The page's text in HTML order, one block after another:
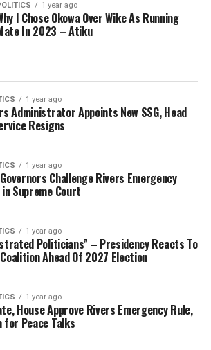
1 year ago
I Chose Okowa Over Wike As Running
In 2023 – Atiku
1 year ago
Administrator Appoints New SSG, Head
Resigns
1 year ago
Governors Challenge Rivers Emergency
in Supreme Court
1 year ago
Politicians” – Presidency Reacts To
Ahead Of 2027 Election
1 year ago
House Approve Rivers Emergency Rule,
for Peace Talks